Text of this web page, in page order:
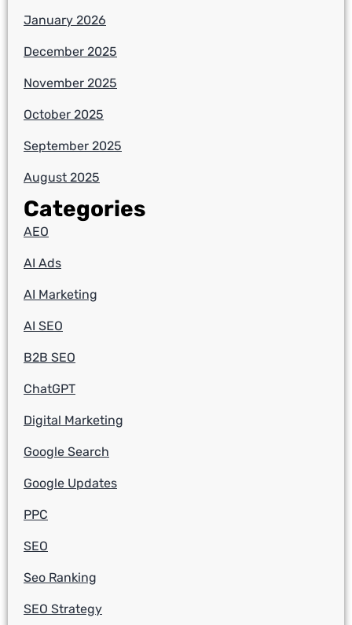
January 2026
December 2025
November 2025
October 2025
September 2025
August 2025
Categories
AEO
AI Ads
AI Marketing
AI SEO
B2B SEO
ChatGPT
Digital Marketing
Google Search
Google Updates
PPC
SEO
Seo Ranking
SEO Strategy